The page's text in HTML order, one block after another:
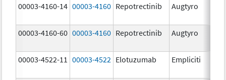
00003-4160-14 00003-4160 Repotrectinib Augtyro
00003-4160-60 00003-4160 Repotrectinib Augtyro
00003-4522-11
00003-4522 Elotuzumab Empliciti